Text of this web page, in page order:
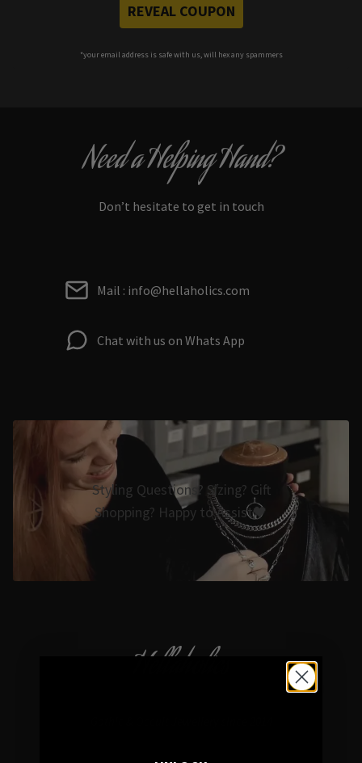
REVEAL COUPON
*your email address is safe with us, will hex any spammers
Need a Helping Hand?
Don’t hesitate to get in touch
Mail : info@hellaholics.com
Chat with us on Whats App
Styling Questions? Sizing? Gift
Shopping? Happy to Assist🖤
Hellaholics